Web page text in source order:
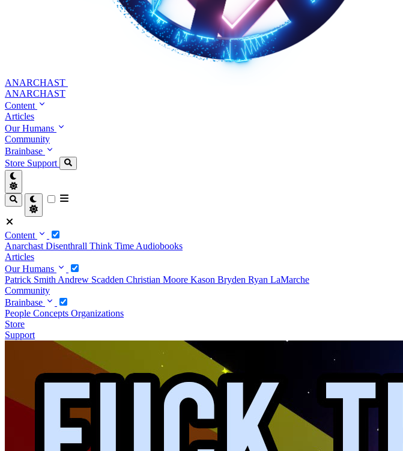
ANARCHAST
ANARCHAST
Content
Articles
Our Humans
Community
Brainbase
Store Support
Content
Anarchast Disenthrall Think Time Audiobooks
Articles
Our Humans
Patrick Smith Andrew Scadden Christian Moore Kason Bryden Ryan LaMarche
Community
Brainbase
People Concepts Organizations
Store
Support